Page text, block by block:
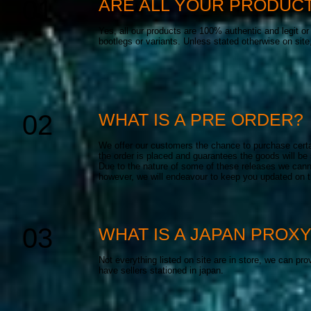
ARE ALL YOUR
Yes, all our products are 100% authentic and legit
bootlegs or variants. Unless stated otherwise on
02 WHAT IS A PRE ORDER?
We offer our customers the chance to purchase
the order is placed and guarantees the goods will
Due to the nature of some of these releases we
however, we will endeavour to keep you updated on
03 WHAT IS A JAPAN
Not everything listed on site are in store, we can
have sellers stationed in japan.